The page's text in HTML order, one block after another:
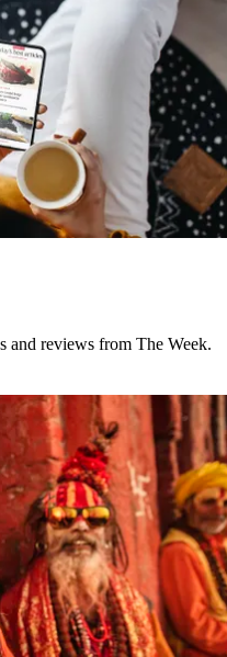
and reviews from The Week.